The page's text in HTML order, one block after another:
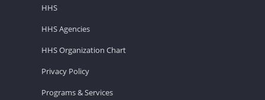
HHS
HHS Agencies
HHS Organization Chart
Privacy Policy
Programs & Services